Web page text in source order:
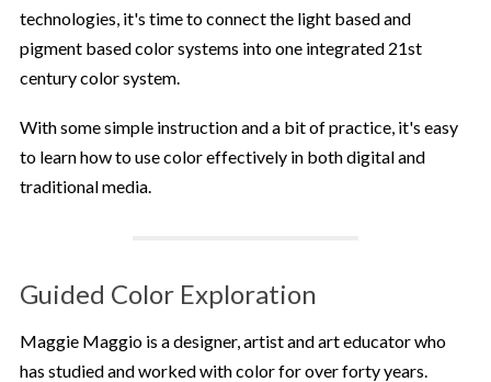
technologies, it's time to connect the light based and
pigment based color systems into one integrated 21st
century color system.
With some simple instruction and a bit of practice, it's easy
to learn how to use color effectively in both digital and
traditional media.
Guided Color Exploration
Maggie Maggio is a designer, artist and art educator who
has studied and worked with color for over forty years.